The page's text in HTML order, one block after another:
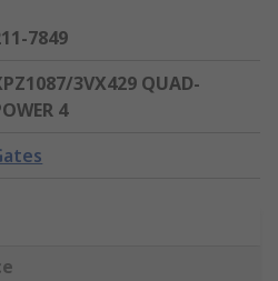
7849
3VX429 QUAD-
4